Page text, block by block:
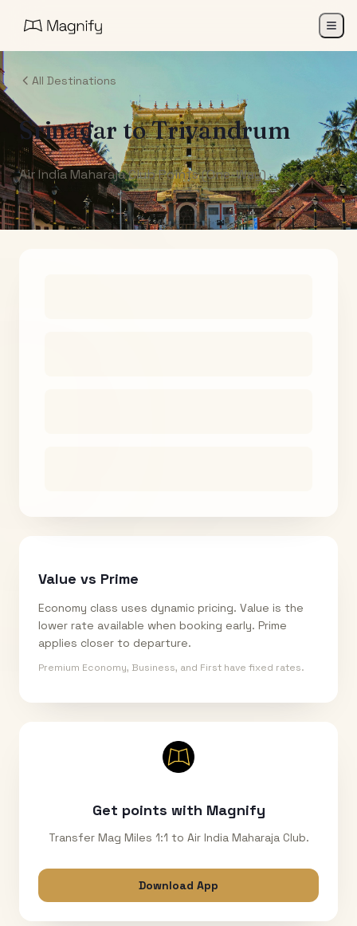
All Destinations
Srinagar toTrivandrum
Air India Maharaja Club Points (One-Way)
Value vs Prime
Economy class uses dynamic pricing. Value is the
lower rate available when booking early. Prime
applies closer to departure.
Premium Economy, Business, and First have fixed rates.
Get points with Magnify
Transfer Mag Miles 1:1 to Air India Maharaja Club.
Download App